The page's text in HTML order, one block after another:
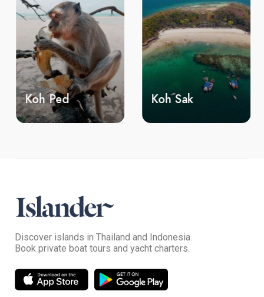
Koh Ped Koh Sak
Discover islands in Thailand and Indonesia.
Book private boat tours and yacht charters.